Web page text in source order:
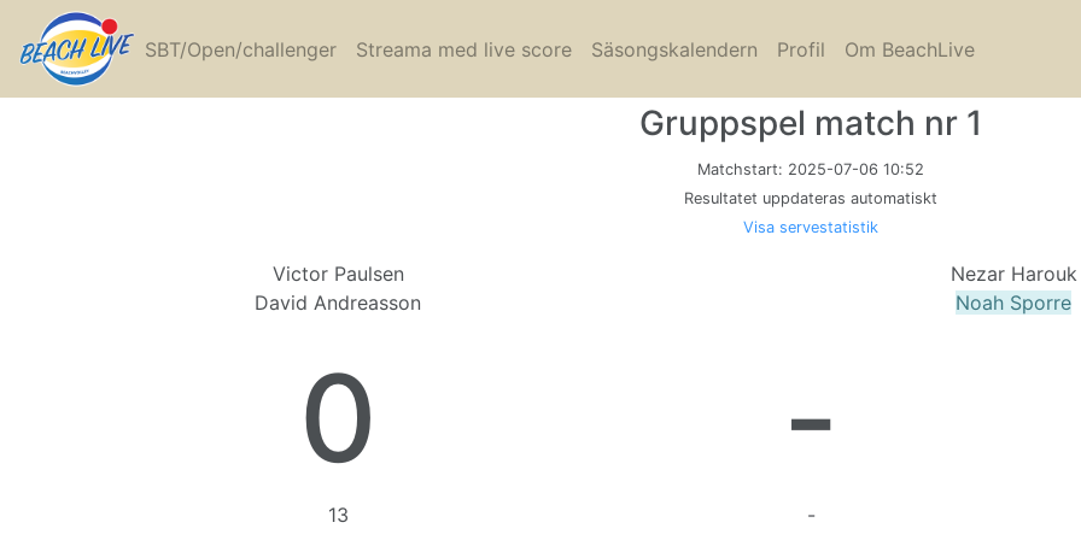
SBT/Open/challenger Streama med live score Säsongskalendern Profil Om BeachLive
Gruppspel match nr 1
Matchstart: 2025-07-06 10:52
Resultatet uppdateras automatiskt
Visa servestatistik
Victor Paulsen
David Andreasson
Nezar Harouk
Noah Sporre
0 -
13 -